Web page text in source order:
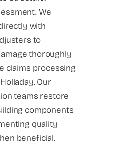
We
with
to
thoroughly
claims processing
Our
teams restore
components
quality
beneficial.